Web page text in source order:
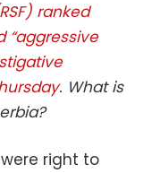
ranked
“aggressive
. What is
were right to